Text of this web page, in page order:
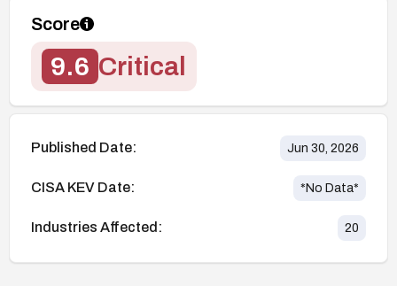
Score
9.6 Critical
Published Date: Jun 30, 2026
CISA KEV Date: *No Data*
Industries Affected: 20